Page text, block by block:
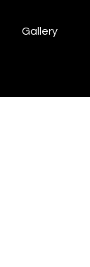
Gallery